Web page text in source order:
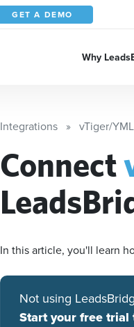
GET A DEMO
Why
Integrations vTiger/
Connect
In this article, you'll learn
Not using
Start your free trial